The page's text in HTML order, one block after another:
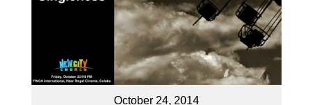
October 24, 2014